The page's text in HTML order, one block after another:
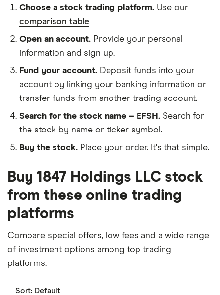
Choose a stock trading platform. Use our
comparison table
Open an account. Provide your personal
information and sign up.
Fund your account. Deposit funds into your
account by linking your banking information or
transfer funds from another trading account.
Search for the stock name – EFSH. Search for
the stock by name or ticker symbol.
Buy the stock. Place your order. It's that simple.
Buy 1847 Holdings LLC stock
from these online trading
platforms
Compare special offers, low fees and a wide range
of investment options among top trading
platforms.
Sort: Default